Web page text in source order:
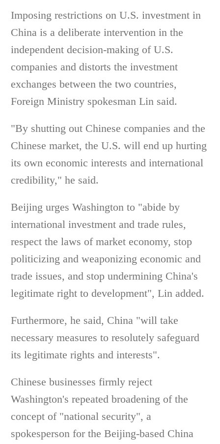
Imposing restrictions on U.S. investment in
China is a deliberate intervention in the
independent decision-making of U.S.
companies and distorts the investment
exchanges between the two countries,
Foreign Ministry spokesman Lin said.
"By shutting out Chinese companies and the
Chinese market, the U.S. will end up hurting
its own economic interests and international
credibility," he said.
Beijing urges Washington to "abide by
international investment and trade rules,
respect the laws of market economy, stop
politicizing and weaponizing economic and
trade issues, and stop undermining China's
legitimate right to development", Lin added.
Furthermore, he said, China "will take
necessary measures to resolutely safeguard
its legitimate rights and interests".
Chinese businesses firmly reject
Washington's repeated broadening of the
concept of "national security", a
spokesperson for the Beijing-based China